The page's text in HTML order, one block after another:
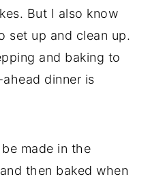
But I also know
set up and clean up.
and baking to
dinner is
made in the
then baked when